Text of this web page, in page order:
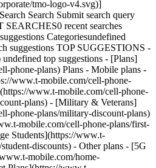
tmo-logo-v4.svg)]
Search Submit search query
SEARCHES0 recent searches
Categoriesundefined
suggestions TOP SUGGESTIONS -
top suggestions - [Plans]
phone-plans) Plans - Mobile plans -
www.t-mobile.com/cell-phone-
www.t-mobile.com/cell-phone-
plans) - [Military & Veterans]
phone-plans/military-discount-plans)
mobile.com/cell-phone-plans/first-
Students](https://www.t-
discounts) - Other plans - [5G
mobile.com/home-